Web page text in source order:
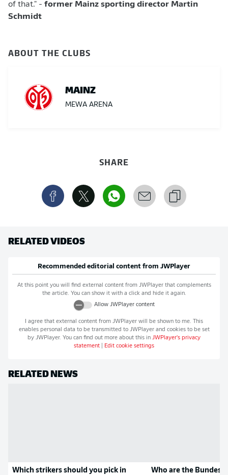
of that." - former Mainz sporting director Martin
Schmidt
ABOUT THE CLUBS
MAINZ
MEWA ARENA
SHARE
RELATED VIDEOS
Recommended editorial content from JWPlayer
At this point you will find external content from JWPlayerthat complements
the article. You can show it with a click and hide it again.
Allow JWPlayercontent
I agree that external content from JWPlayer will be shown to me. This
enables personal data to be transmitted to JWPlayerand cookies to be set
by JWPlayer. You can find out more about this in JWPlayer's privacy
statement
Edit cookie settings
RELATED NEWS
Which strikers should you pick in
Who are the